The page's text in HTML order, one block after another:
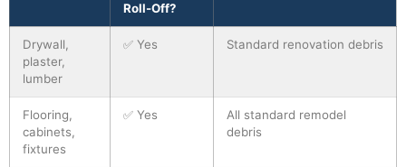
Roll-Off?
Drywall,
plaster,
lumber
✅ Yes Standard renovation debris
Flooring,
cabinets,
fixtures
✅ Yes
All standard remodel
debris